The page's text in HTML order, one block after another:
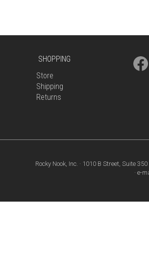
SHOPPING
Store
Shipping
Returns
Rocky Nook, Inc. · 1010 B Street, Suite
· e-